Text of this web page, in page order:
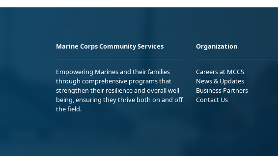
Marine Corps Community Services
Empowering Marines and their families
through comprehensive programs that
strengthen their resilience and overall well-
being, ensuring they thrive both on and off
the field.
Organization
Careers at MCCS
News & Updates
Business Partners
Contact Us